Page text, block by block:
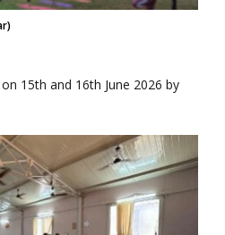
15th and 16th June 2026 by